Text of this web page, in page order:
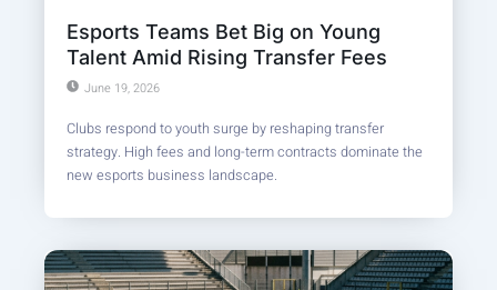
Esports Teams Bet Big on Young
Talent Amid Rising Transfer Fees
June 19, 2026
Clubs respond to youth surge by reshaping transfer
strategy. High fees and long-term contracts dominate the
new esports business landscape.